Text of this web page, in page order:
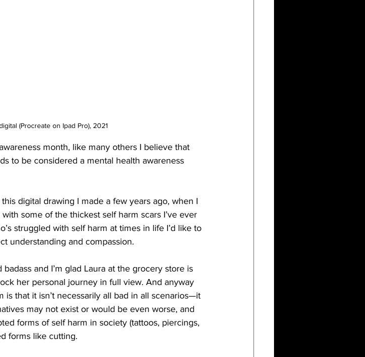
(Procreate on Ipad Pro), 2021
month, like many others I believe that
to be considered a mental health awareness
digital drawing I made a few years ago, when I
some of the thickest self harm scars I’ve ever
struggled with self harm at times in life I’d like to
understanding and compassion.
and I’m glad Laura at the grocery store is
her personal journey in full view. And anyway
that it isn’t necessarily all bad in all scenarios—it
may not exist or would be even worse, and
forms of self harm in society (tattoos, piercings,
forms like cutting.